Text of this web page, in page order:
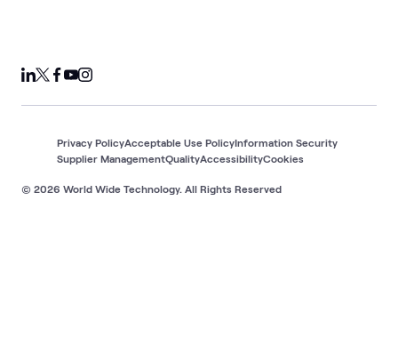
© 2026 World Wide Technology. All Rights Reserved
Privacy PolicyAcceptable Use PolicyInformation Security
Supplier ManagementQualityAccessibilityCookies